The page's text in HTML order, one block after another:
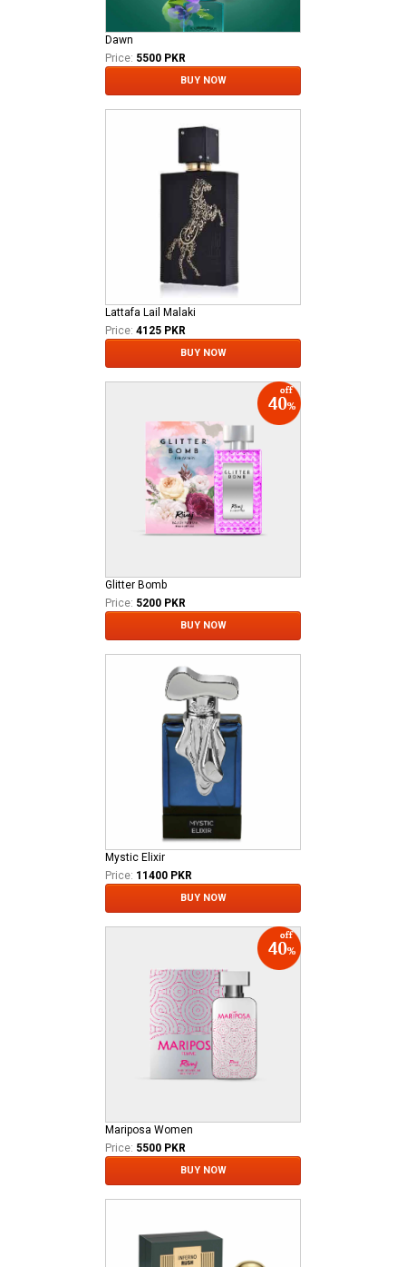
Dawn
Price: 5500 PKR
BUY NOW
Lattafa Lail Malaki
Price: 4125 PKR
BUY NOW
Glitter Bomb
Price: 5200 PKR
BUY NOW
Mystic Elixir
Price: 11400 PKR
BUY NOW
Mariposa Women
Price: 5500 PKR
BUY NOW